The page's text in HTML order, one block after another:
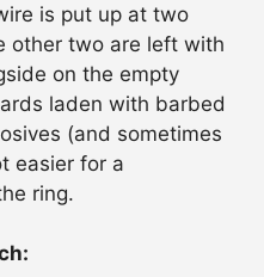
is put up at two
other two are left with
on the empty
laden with barbed
(and sometimes
easier for a
ring.